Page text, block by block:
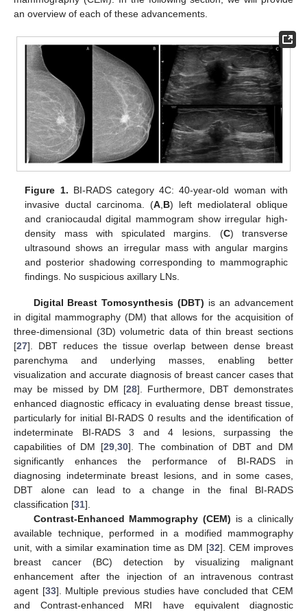
an overview of each of these advancements.
Figure 1. BI-RADS category 4C: 40-year-old woman with
invasive ductal carcinoma. (A B) left mediolateral oblique
and craniocaudal digital mammogram show irregular high-
density mass with spiculated margins. (C) transverse
ultrasound shows an irregular mass with angular margins
and posterior shadowing corresponding to mammographic
findings. No suspicious axillary LNs.
Digital Breast Tomosynthesis (DBT) is an advancement
in digital mammography (DM) that allows for the acquisition of
three-dimensional (3D) volumetric data of thin breast sections
[27]. DBT reduces the tissue overlap between dense breast
parenchyma and underlying masses, enabling better
visualization and accurate diagnosis of breast cancer cases that
may be missed by DM [28]. Furthermore, DBT demonstrates
enhanced diagnostic efficacy in evaluating dense breast tissue,
particularly for initial BI-RADS 0 results and the identification of
indeterminate BI-RADS 3 and 4 lesions, surpassing the
capabilities of DM [29,30]. The combination of DBT and DM
significantly enhances the performance of BI-RADS in
diagnosing indeterminate breast lesions, and in some cases,
DBT alone can lead to a change in the final BI-RADS
classification [31].
Contrast-Enhanced Mammography (CEM) is a clinically
available technique, performed in a modified mammography
unit, with a similar examination time as DM [32]. CEM improves
breast cancer (BC) detection by visualizing malignant
enhancement after the injection of an intravenous contrast
agent [33]. Multiple previous studies have concluded that CEM
and Contrast-enhanced MRI have equivalent diagnostic